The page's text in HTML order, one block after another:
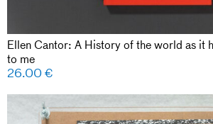
Ellen Cantor: A History of the world as it
to me
26.00€